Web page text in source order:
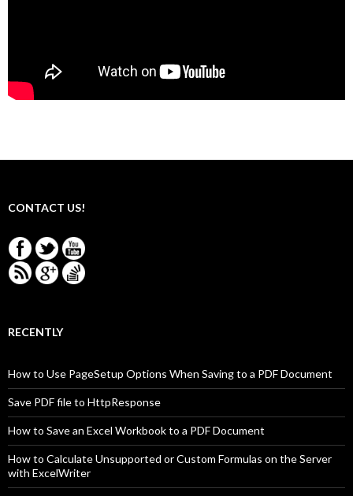
CONTACT US!
RECENTLY
How to Use PageSetup Options When Saving to a PDF Document
Save PDF file to HttpResponse
How to Save an Excel Workbook to a PDF Document
How to Calculate Unsupported or Custom Formulas on the Server
with ExcelWriter